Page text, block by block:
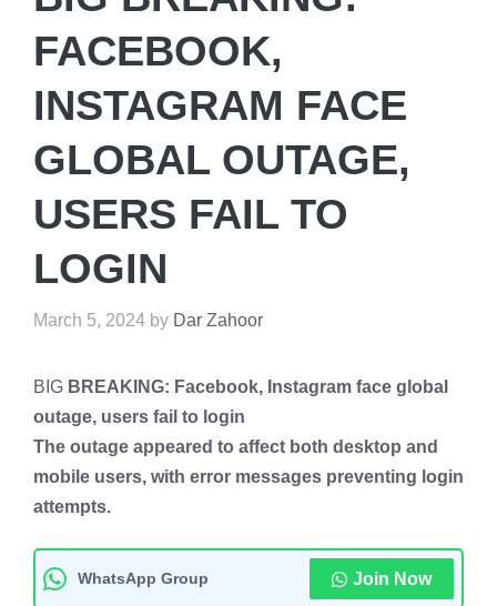
FACEBOOK,
INSTAGRAM FACE
GLOBAL OUTAGE,
USERS FAIL TO
LOGIN
March 5, 2024 by Dar Zahoor
BIG BREAKING: Facebook, Instagram face global
outage, users fail to login
The outage appeared to affect both desktop and
mobile users, with error messages preventing login
attempts.
WhatsApp Group Join Now